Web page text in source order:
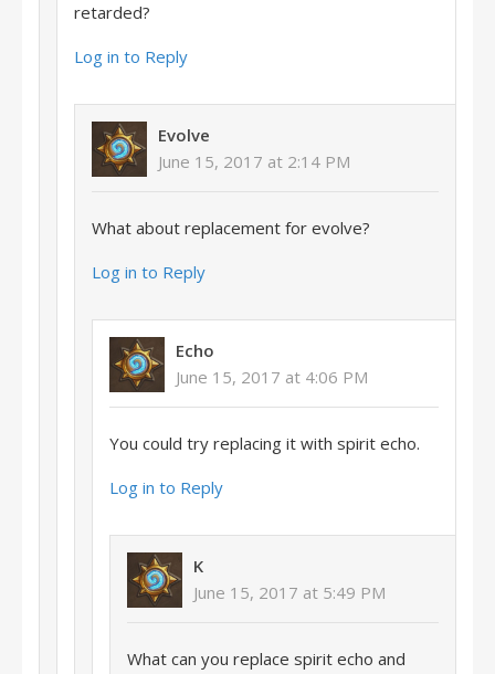
retarded?
Log in to Reply
Evolve
June 15, 2017 at 2:14 PM
What about replacement for evolve?
Log in to Reply
Echo
June 15, 2017 at 4:06 PM
You could try replacing it with spirit echo.
Log in to Reply
K
June 15, 2017 at 5:49 PM
What can you replace spirit echo and